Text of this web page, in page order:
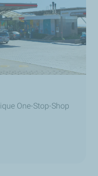
One-Stop-Shop